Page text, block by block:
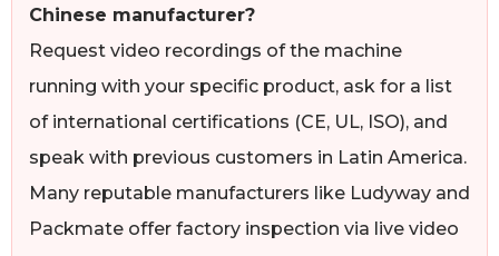
Chinese manufacturer?
Request video recordings of the machine
running with your specific product, ask for a list
of international certifications (CE, UL, ISO), and
speak with previous customers in Latin America.
Many reputable manufacturers like Ludyway and
Packmate offer factory inspection via live video